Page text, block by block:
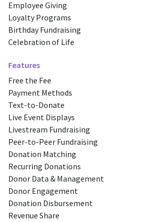
Employee Giving
Loyalty Programs
Birthday Fundraising
Celebration of Life
Features
Free the Fee
Payment Methods
Text-to-Donate
Live Event Displays
Livestream Fundraising
Peer-to-Peer Fundraising
Donation Matching
Recurring Donations
Donor Data & Management
Donor Engagement
Donation Disbursement
Revenue Share